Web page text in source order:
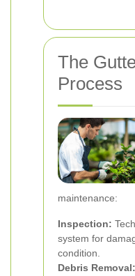
The
Process
maintenance:
Inspection:
system for
condition.
Debris Removal: